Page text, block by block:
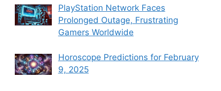
PlayStation Network Faces
Prolonged Outage, Frustrating
Gamers Worldwide
Horoscope Predictions for February
9, 2025